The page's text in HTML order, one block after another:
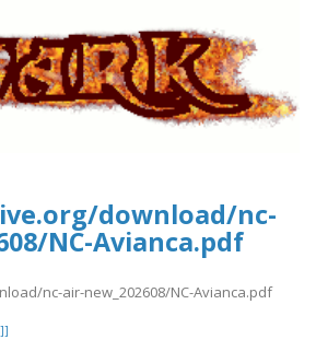
download/nc-
NC-Avianca.pdf
nc-air-new_202608/NC-Avianca.pdf